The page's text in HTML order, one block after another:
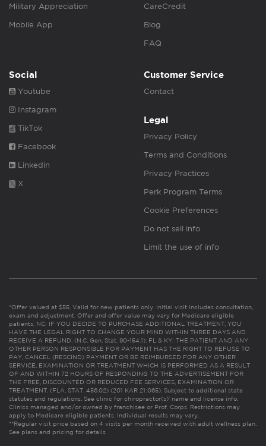
Military Appreciation
Mobile App
CareCredit
Blog
FAQ
Social
Youtube
Instagram
TikTok
Facebook
Linkedin
X
Customer Service
Contact
Legal
Privacy Policy
Terms and Conditions
Privacy Practices
Perk Program Terms
Cookie Preferences
Do not sell info
Limit the use of info
*Offer valued at $55. Valid for new patients only. Initial visit includes consultation,
exam and adjustment. Offer and offer value may vary for Medicare eligible
patients. NC: IF YOU DECIDE TO PURCHASE ADDITIONAL TREATMENT, YOU
HAVE THE LEGAL RIGHT TO CHANGE YOUR MIND WITHIN THREE DAYS AND
RECEIVE A REFUND. (N.C. Gen. Stat. 90-154.1). FL & KY: THE PATIENT AND ANY
OTHER PERSON RESPONSIBLE FOR PAYMENT HAS THE RIGHT TO REFUSE TO
PAY, CANCEL (RESCIND) PAYMENT OR BE REIMBURSED FOR ANY OTHER
SERVICE, EXAMINATION OR TREATMENT WHICH IS PERFORMED AS A RESULT
OF AND WITHIN 72 HOURS OF RESPONDING TO THE ADVERTISEMENT FOR
THE FREE, DISCOUNTED OR REDUCED FEE SERVICES, EXAMINATION OR
TREATMENT. (FLA. STAT. 456.02) (201 KAR 21:065). Subject to additional state
statutes and regulations. See clinic for chiropractor(s)’ name and license info.
Clinics managed and/or owned by franchisee or Prof. Corps. Restrictions may
apply to Medicare eligible patients. Individual results may vary.
**Regular visit price based on 4 visits per month received with adult wellness plan.
See plans and pricing for details